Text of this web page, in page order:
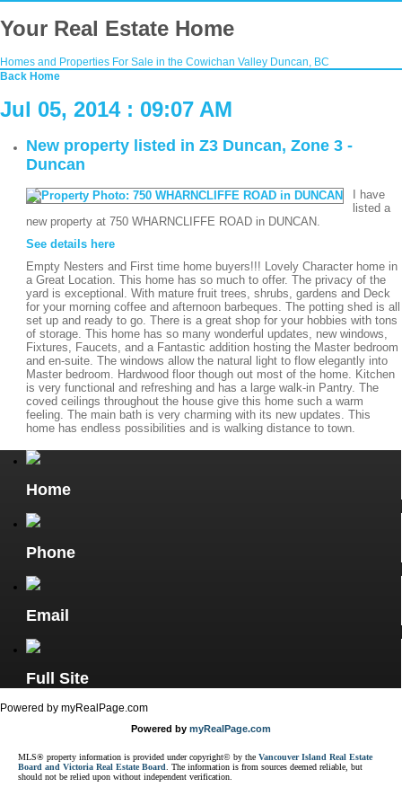
Your Real Estate Home
Homes and Properties For Sale in the Cowichan Valley Duncan, BC
Back Home
Jul 05, 2014 : 09:07 AM
New property listed in Z3 Duncan, Zone 3 -
Duncan
I have
listed a
new property at 750 WHARNCLIFFE ROAD in DUNCAN.
See details here
Empty Nesters and First time home buyers!!! Lovely Character home in
a Great Location. This home has so much to offer. The privacy of the
yard is exceptional. With mature fruit trees, shrubs, gardens and Deck
for your morning coffee and afternoon barbeques. The potting shed is all
set up and ready to go. There is a great shop for your hobbies with tons
of storage. This home has so many wonderful updates, new windows,
Fixtures, Faucets, and a Fantastic addition hosting the Master bedroom
and en-suite. The windows allow the natural light to flow elegantly into
Master bedroom. Hardwood floor though out most of the home. Kitchen
is very functional and refreshing and has a large walk-in Pantry. The
coved ceilings throughout the house give this home such a warm
feeling. The main bath is very charming with its new updates. This
home has endless possibilities and is walking distance to town.
Home
Phone
Email
Full Site
Powered by myRealPage.com
Powered by myRealPage.com
MLS® property information is provided under copyright© by the Vancouver Island Real Estate
Board and Victoria Real Estate Board . The information is from sources deemed reliable, but
should not be relied upon without independent verification.